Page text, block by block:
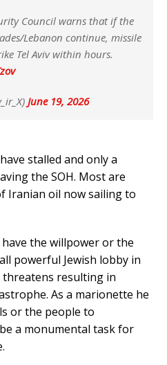
Council warns that if the
Lebanon continue, missile
Tel Aviv within hours.
June 19, 2026
stalled and only a
the SOH. Most are
Iranian oil now sailing to
the willpower or the
powerful Jewish lobby in
threatens resulting in
As a marionette he
or the people to
a monumental task for